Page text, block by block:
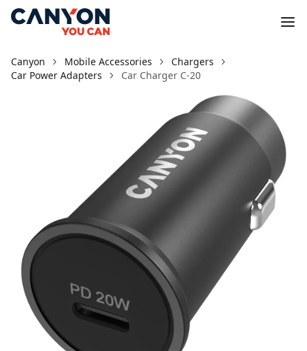
Canyon Mobile Accessories
Chargers
Car Power Adapters
Car Charger С-20